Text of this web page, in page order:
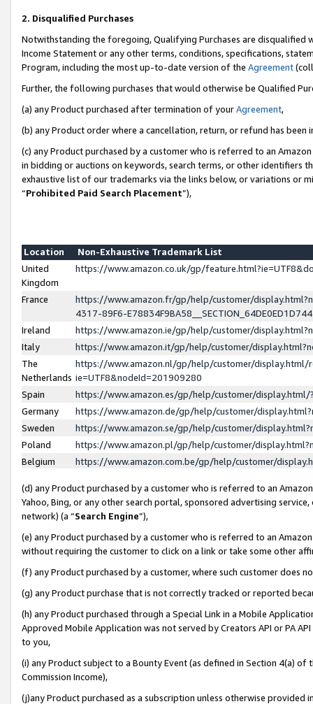
2. Disqualified Purchases
Notwithstanding the foregoing, Qualifying Purchases are disqualified
Income Statement or any other terms, conditions, specifications,
Program, including the most up-to-date version of the Agreement
Further, the following purchases that would otherwise be Qualified
(a) any Product purchased after termination of yourAgreement,
(b) any Product order where a cancellation, return, or refund has been
(c) any Product purchased by a customer who is referred to an
in bidding or auctions on keywords, search terms, or other identifiers
exhaustive list of our trademarks via the links below, or variations or
“Prohibited Paid Search Placement”),
Location
Non-Exhaustive Trademark List
United
Kingdom
https://www.amazon.co.uk/gp/
France
https://www.amazon.fr/gp/help/customer/
4317-89F6-
Ireland
https://www.amazon.ie/gp/help/customer/
Italy
https://www.amazon.it/gp/help/customer/
The
Netherlands
https://www.amazon.nl/gp/help/customer/display.html/
ie=UTF8&nodeId=201909280
Spain
https://www.amazon.es/gp/help/customer/
Germany
https://www.amazon.de/gp/help/customer/
Sweden
https://www.amazon.se/gp/help/customer/
Poland
https://www.amazon.pl/gp/help/customer/
Belgium
https://www.amazon.com.be/gp/help/customer/
(d) any Product purchased by a customer who is referred to an
Yahoo, Bing, or any other search portal, sponsored advertising
network) (a “Search Engine”),
(e) any Product purchased by a customer who is referred to an
without requiring the customer to click on a link or take some other
(f) any Product purchased by a customer, where such customer does
(g) any Product purchase that is not correctly tracked or reported
(h) any Product purchased through a Special Link in a Mobile
Approved Mobile Application was not served by Creators API or PA
to you,
(i) any Product subject to a Bounty Event (as defined in Section 4(a)
Commission Income),
(j)any Product purchased as a subscription unless otherwise provided